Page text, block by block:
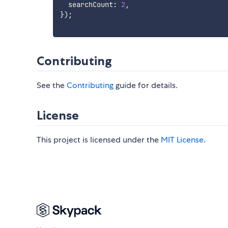
  searchCount
: 2,
}) ;
Contributing
See theContributingguide for details.
License
This project is licensed under the MIT License.